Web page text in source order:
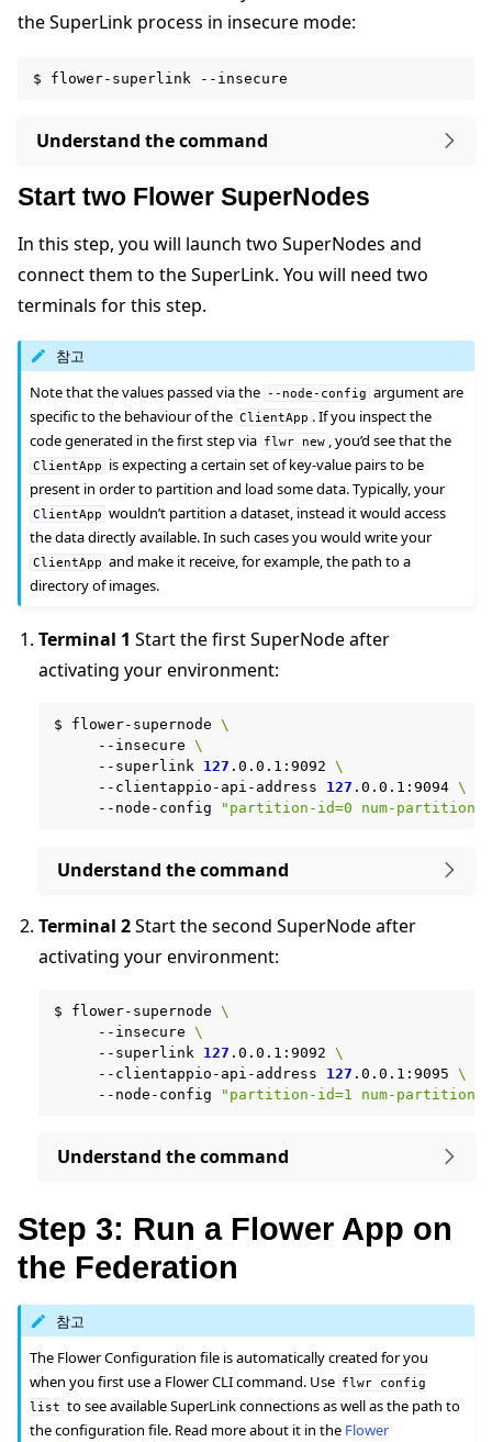
the SuperLink process in insecure mode:
$ flower-superlink
Understand the command
Start two Flower SuperNodes
In this step, you will launch two SuperNodes and
connect them to the SuperLink. You will need two
terminals for this step.
참고
Note that the values passed via the --node-config argument are
specific to the behaviour of the ClientApp . If you inspect the
code generated in the first step via flwr new , you’d see that the
ClientApp
is expecting a certain set of key-value pairs to be
present in order to partition and load some data. Typically, your
ClientApp wouldn’t partition a dataset, instead it would access
the data directly available. In such cases you would write your
ClientApp and make it receive, for example, the path to a
directory of images.
Terminal 1 Start the first SuperNode after
activating your environment:
$ flower-supernode
\
--insecure
\
--superlink 127 .0.0.1:9092
\
--clientappio-api-address
127 .0.0.1:9094 \
--node-config
"partition-id=0 num-
Understand the command
Terminal 2Start the second SuperNode after
activating your environment:
$ flower-supernode
\
--insecure
\
--superlink 127 .0.0.1:9092
\
--clientappio-api-address
127 .0.0.1:9095
\
--node-config
"partition-id=1 num-
Understand the command
Step 3: Run a Flower App on
the Federation
참고
The Flower Configuration file is automatically created for you
when you first use a Flower CLI command. Use flwr
config
list to see available SuperLink connections as well as the path to
the configuration file. Read more about it in the Flower